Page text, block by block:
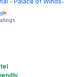
•